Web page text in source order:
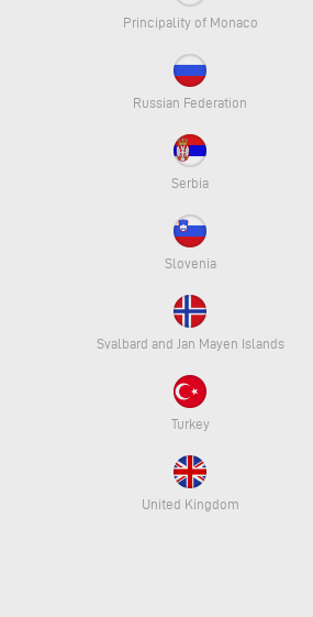
Principality of Monaco
Russian Federation
Serbia
Slovenia
Svalbard and Jan Mayen Islands
Turkey
United Kingdom